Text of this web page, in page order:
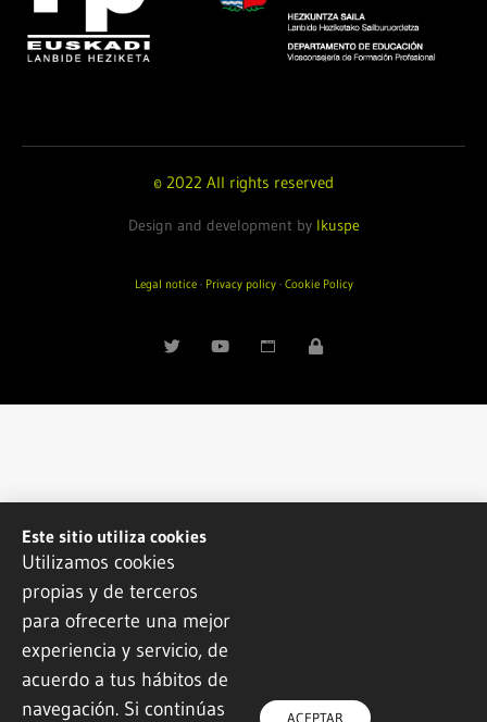
© 2022 All rights reserved
Design and development by Ikuspe
Legal notice· Privacy policy· Cookie Policy
Este sitio utiliza cookies
Utilizamos cookies
propias y de terceros
para ofrecerte una mejor
experiencia y servicio, de
acuerdo a tus hábitos de
navegación. Si continúas
ACEPTAR